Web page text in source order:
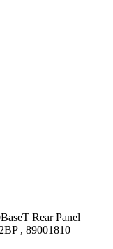
Rear Panel
, 89001810